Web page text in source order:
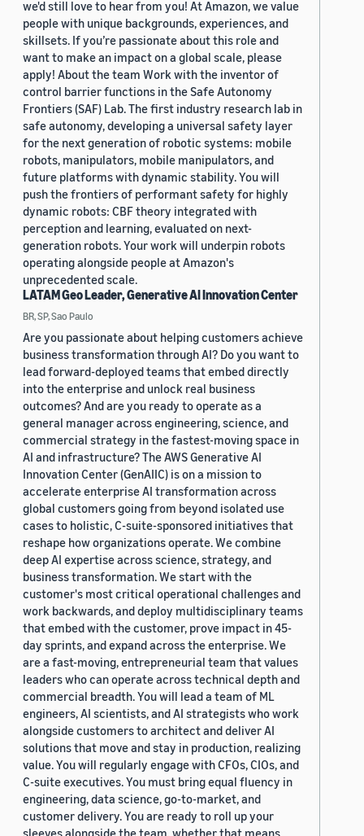
we'd still love to hear from you! At Amazon, we value
people with unique backgrounds, experiences, and
skillsets. If you’re passionate about this role and
want to make an impact on a global scale, please
apply! About the team Work with the inventor of
control barrier functions in the Safe Autonomy
Frontiers (SAF) Lab. The first industry research lab in
safe autonomy, developing a universal safety layer
for the next generation of robotic systems: mobile
robots, manipulators, mobile manipulators, and
future platforms with dynamic stability. You will
push the frontiers of performant safety for highly
dynamic robots: CBF theory integrated with
perception and learning, evaluated on next-
generation robots. Your work will underpin robots
operating alongside people at Amazon's
unprecedented scale.
LATAM Geo Leader, Generative AI Innovation Center
BR, SP, Sao Paulo
Are you passionate about helping customers achieve
business transformation through AI? Do you want to
lead forward-deployed teams that embed directly
into the enterprise and unlock real business
outcomes? And are you ready to operate as a
general manager across engineering, science, and
commercial strategy in the fastest-moving space in
AI and infrastructure? The AWS Generative AI
Innovation Center (GenAIIC) is on a mission to
accelerate enterprise AI transformation across
global customers going from beyond isolated use
cases to holistic, C-suite-sponsored initiatives that
reshape how organizations operate. We combine
deep AI expertise across science, strategy, and
business transformation. We start with the
customer's most critical operational challenges and
work backwards, and deploy multidisciplinary teams
that embed with the customer, prove impact in 45-
day sprints, and expand across the enterprise. We
are a fast-moving, entrepreneurial team that values
leaders who can operate across technical depth and
commercial breadth. You will lead a team of ML
engineers, AI scientists, and AI strategists who work
alongside customers to architect and deliver AI
solutions that move and stay in production, realizing
value. You will regularly engage with CFOs, CIOs, and
C-suite executives. You must bring equal fluency in
engineering, data science, go-to-market, and
customer delivery. You are ready to roll up your
sleeves alongside the team, whether that means